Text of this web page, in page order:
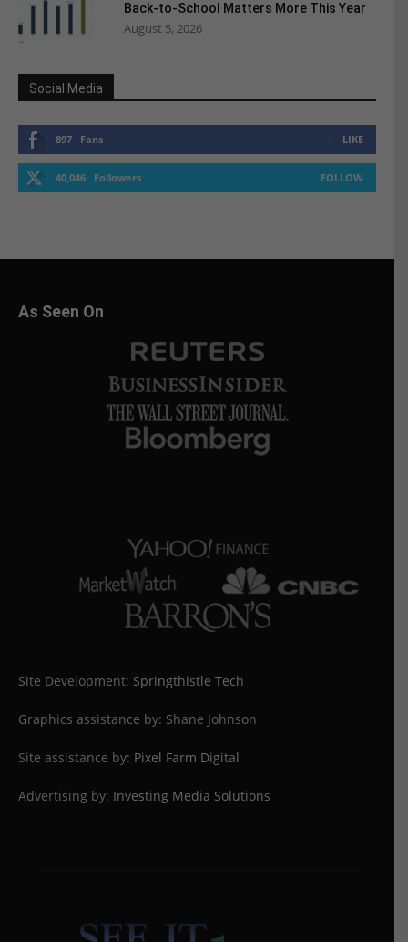
Back-to-School Matters More This Year
August 5, 2026
Social Media
897 Fans LIKE
40,046 Followers FOLLOW
As Seen On
Site Development: Springthistle Tech
Graphics assistance by: Shane Johnson
Site assistance by: Pixel Farm Digital
Advertising by: Investing Media Solutions